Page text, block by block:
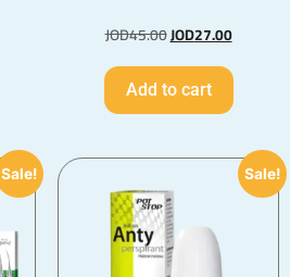
JOD45.00JOD27.00
Add to cart
Sale! Sale!